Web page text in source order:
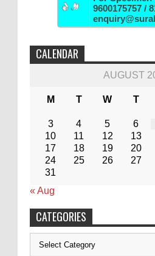
9600175757 /
CALENDAR
AUGUST
M T W T
3
4 5 6
10
11 12 13
17
18 19 20
24
25 26 27
31
« Aug
CATEGORIES
Categories